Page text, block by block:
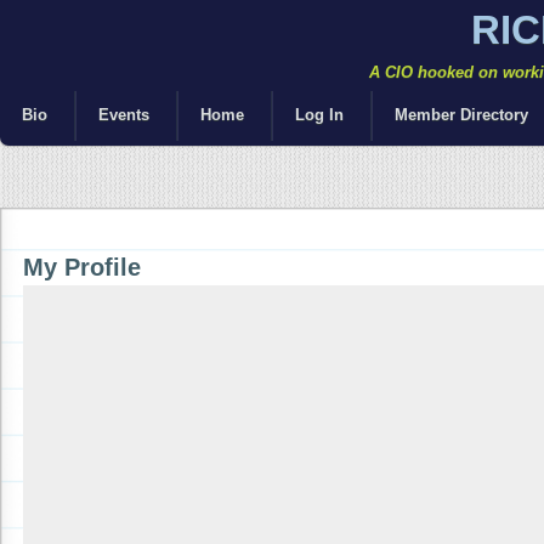
A CIO hooked on
Bio Events Home Log In Member Directory
My Profile